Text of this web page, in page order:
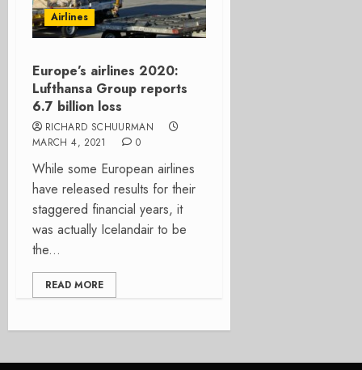
Airlines
Europe’s airlines 2020:
Lufthansa Group reports
6.7 billion loss
RICHARD SCHUURMAN
MARCH 4, 2021
0
While some European airlines
have released results for their
staggered financial years, it
was actually Icelandair to be
the...
READ MORE